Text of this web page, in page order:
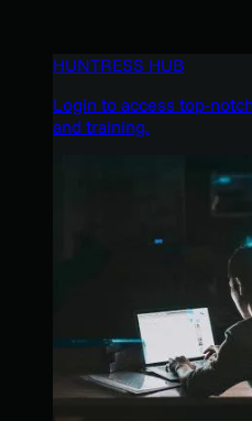
HUNTRESS HUB
Login to access top-
and training.